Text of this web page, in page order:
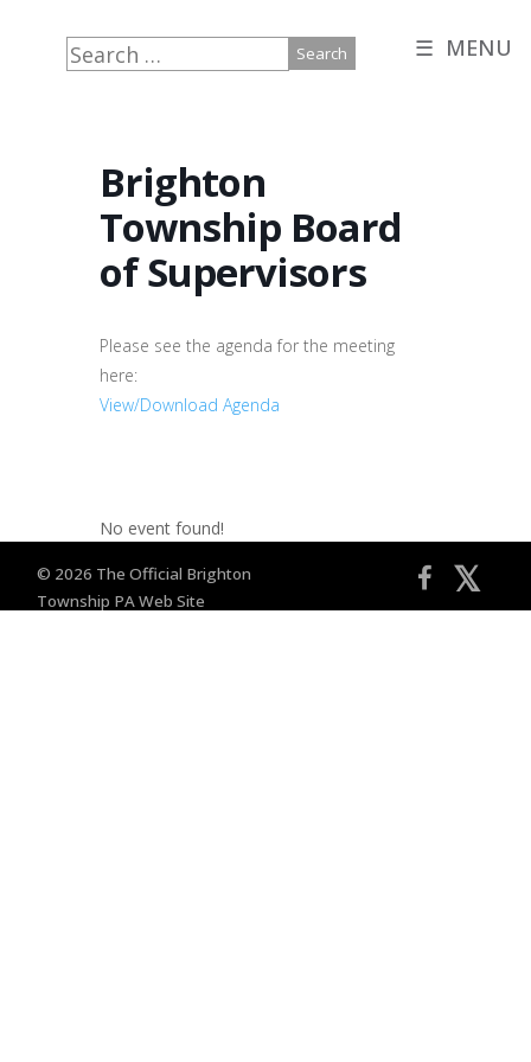
☰ MENU
Search
for:
Brighton
Township Board
of Supervisors
Please see the agenda for the meeting
here:
View/Download Agenda
No event found!
© 2026 The Official Brighton
Township PA Web Site
𝕏